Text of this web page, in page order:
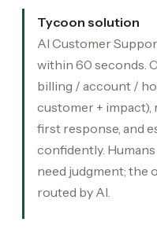
Tycoon solution
AI Customer
within 60 seconds.
billing / account /
customer + impact),
first response, and
confidently.
need judgment; the
routed by AI.